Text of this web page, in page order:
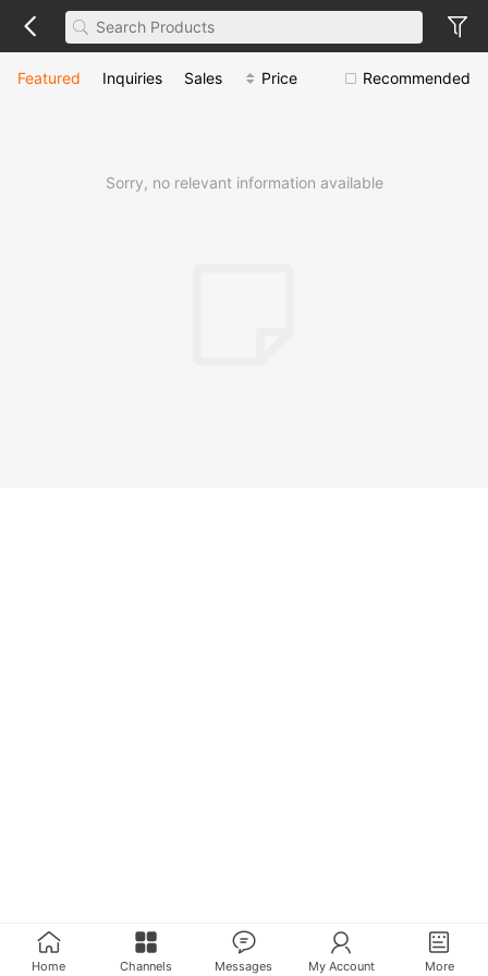
Recommended
Featured Inquiries Sales Price
Sorry, no relevant information available
Home Channels Messages My Account More